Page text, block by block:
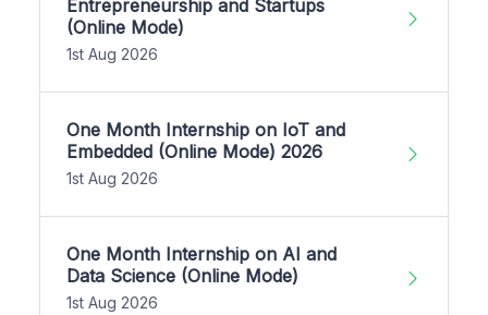
Entrepreneurship and Startups
(Online Mode)
1st Aug 2026
One Month Internship on IoT and
Embedded (Online Mode) 2026
1st Aug 2026
One Month Internship on AI and
Data Science (Online Mode)
1st Aug 2026